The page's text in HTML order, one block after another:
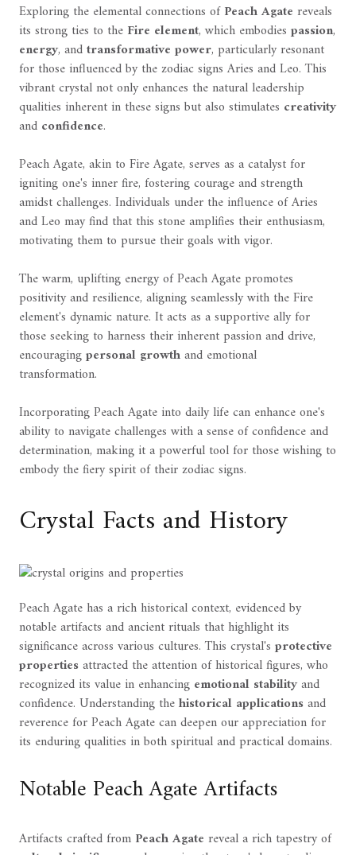
Exploring the elemental connections ofPeach Agate reveals
its strong ties to the Fire element, which embodies passion,
energy, andtransformative power, particularly resonant
for those influenced by the zodiac signs Aries and Leo. This
vibrant crystal not only enhances the natural leadership
qualities inherent in these signs but also stimulates creativity
and confidence.
Peach Agate, akin to Fire Agate, serves as a catalyst for
igniting one's inner fire, fostering courage and strength
amidst challenges. Individuals under the influence of Aries
and Leo may find that this stone amplifies their enthusiasm,
motivating them to pursue their goals with vigor.
The warm, uplifting energy of Peach Agate promotes
positivity and resilience, aligning seamlessly with the Fire
element's dynamic nature. It acts as a supportive ally for
those seeking to harness their inherent passion and drive,
encouragingpersonal growthand emotional
transformation.
Incorporating Peach Agate into daily life can enhance one's
ability to navigate challenges with a sense of confidence and
determination, making it a powerful tool for those wishing to
embody the fiery spirit of their zodiac signs.
Crystal Facts and History
Peach Agate has a rich historical context, evidenced by
notable artifacts and ancient rituals that highlight its
significance across various cultures. This crystal's protective
propertiesattracted the attention of historical figures, who
recognized its value in enhancing emotional stabilityand
confidence. Understanding thehistorical applicationsand
reverence for Peach Agate can deepen our appreciation for
its enduring qualities in both spiritual and practical domains.
Notable Peach Agate Artifacts
Artifacts crafted from Peach Agate reveal a rich tapestry of